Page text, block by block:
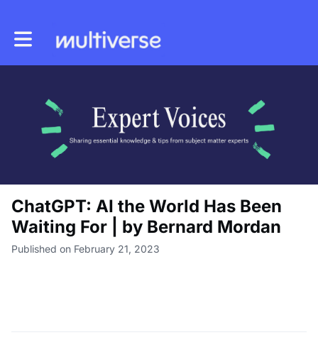
Toggle main navigation
ChatGPT: AI the World Has Been
Waiting For | by Bernard Mordan
Published on February 21, 2023